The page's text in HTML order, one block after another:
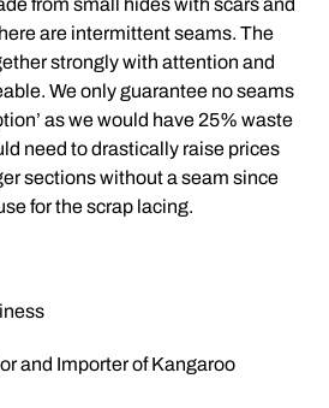
from small hides with scars and
are intermittent seams. The
strongly with attention and
We only guarantee no seams
as we would have 25% waste
need to drastically raise prices
sections without a seam since
for the scrap lacing.
and Importer of Kangaroo